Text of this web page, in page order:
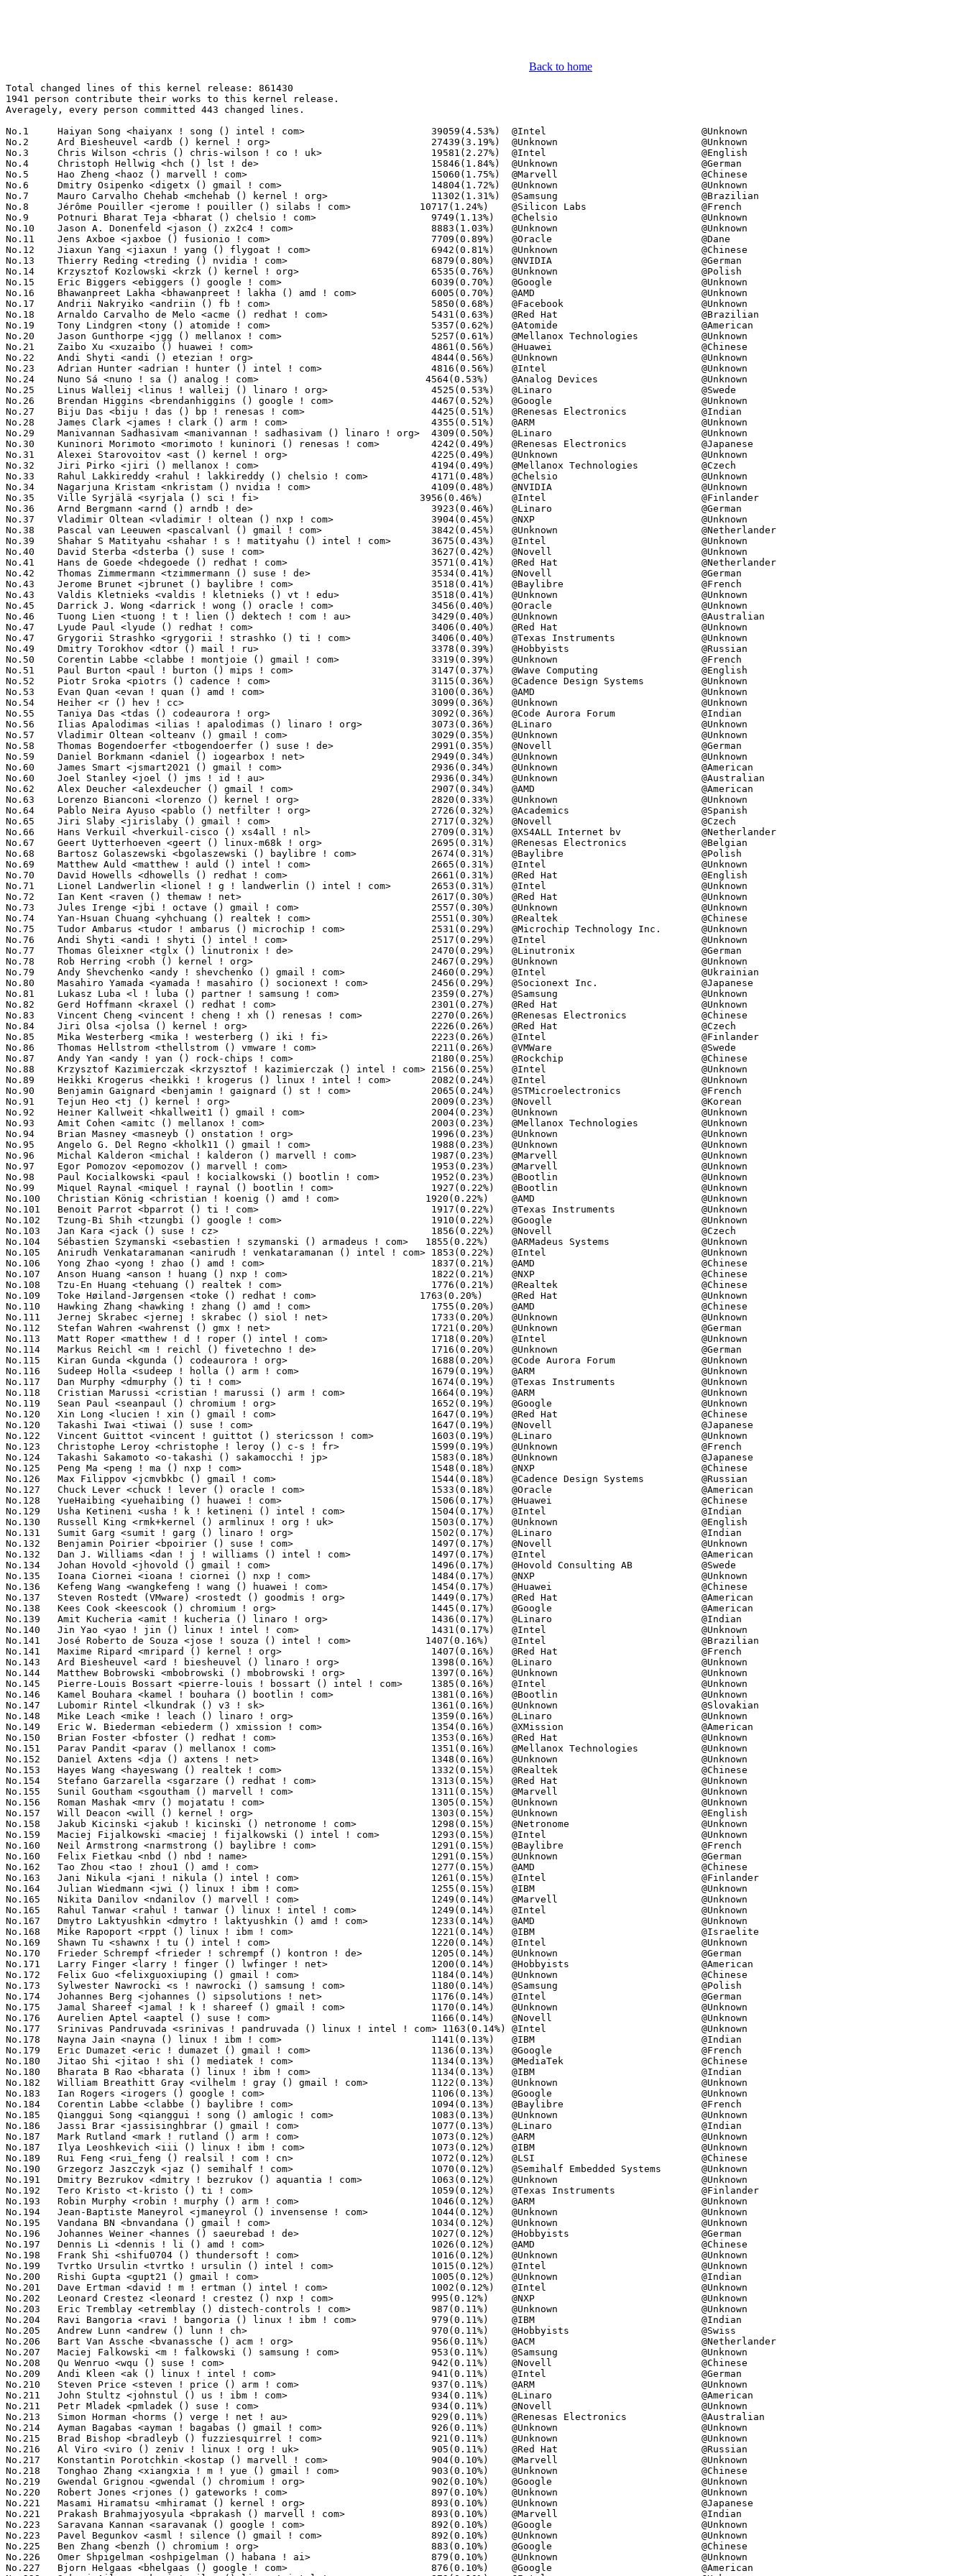
Back to home
Total changed lines of this kernel release: 861430
1941 person contribute their works to this kernel release.
Averagely, every person committed 443 changed lines.

No.1	 Haiyan Song <haiyanx ! song () intel ! com>                      39059(4.53%)	@Intel                           @Unknown
No.2	 Ard Biesheuvel <ardb () kernel ! org>                            27439(3.19%)	@Unknown                         @Unknown
No.3	 Chris Wilson <chris () chris-wilson ! co ! uk>                   19581(2.27%)	@Intel                           @English
No.4	 Christoph Hellwig <hch () lst ! de>                              15846(1.84%)	@Unknown                         @German
No.5	 Hao Zheng <haoz () marvell ! com>                                15060(1.75%)	@Marvell                         @Chinese
No.6	 Dmitry Osipenko <digetx () gmail ! com>                          14804(1.72%)	@Unknown                         @Unknown
No.7	 Mauro Carvalho Chehab <mchehab () kernel ! org>                  11302(1.31%)	@Samsung                         @Brazilian
No.8	 Jérôme Pouiller <jerome ! pouiller () silabs ! com>            10717(1.24%)	@Silicon Labs                    @French
No.9	 Potnuri Bharat Teja <bharat () chelsio ! com>                    9749(1.13%)	@Chelsio                         @Unknown
No.10	 Jason A. Donenfeld <jason () zx2c4 ! com>                        8883(1.03%)	@Unknown                         @Unknown
No.11	 Jens Axboe <jaxboe () fusionio ! com>                            7709(0.89%)	@Oracle                          @Dane
No.12	 Jiaxun Yang <jiaxun ! yang () flygoat ! com>                     6942(0.81%)	@Unknown                         @Chinese
No.13	 Thierry Reding <treding () nvidia ! com>                         6879(0.80%)	@NVIDIA                          @German
No.14	 Krzysztof Kozlowski <krzk () kernel ! org>                       6535(0.76%)	@Unknown                         @Polish
No.15	 Eric Biggers <ebiggers () google ! com>                          6039(0.70%)	@Google                          @Unknown
No.16	 Bhawanpreet Lakha <bhawanpreet ! lakha () amd ! com>             6005(0.70%)	@AMD                             @Unknown
No.17	 Andrii Nakryiko <andriin () fb ! com>                            5850(0.68%)	@Facebook                        @Unknown
No.18	 Arnaldo Carvalho de Melo <acme () redhat ! com>                  5431(0.63%)	@Red Hat                         @Brazilian
No.19	 Tony Lindgren <tony () atomide ! com>                            5357(0.62%)	@Atomide                         @American
No.20	 Jason Gunthorpe <jgg () mellanox ! com>                          5257(0.61%)	@Mellanox Technologies           @Unknown
No.21	 Zaibo Xu <xuzaibo () huawei ! com>                               4861(0.56%)	@Huawei                          @Chinese
No.22	 Andi Shyti <andi () etezian ! org>                               4844(0.56%)	@Unknown                         @Unknown
No.23	 Adrian Hunter <adrian ! hunter () intel ! com>                   4816(0.56%)	@Intel                           @Unknown
No.24	 Nuno Sá <nuno ! sa () analog ! com>                             4564(0.53%)	@Analog Devices                  @Unknown
No.25	 Linus Walleij <linus ! walleij () linaro ! org>                  4525(0.53%)	@Linaro                          @Swede
No.26	 Brendan Higgins <brendanhiggins () google ! com>                 4467(0.52%)	@Google                          @Unknown
No.27	 Biju Das <biju ! das () bp ! renesas ! com>                      4425(0.51%)	@Renesas Electronics             @Indian
No.28	 James Clark <james ! clark () arm ! com>                         4355(0.51%)	@ARM                             @Unknown
No.29	 Manivannan Sadhasivam <manivannan ! sadhasivam () linaro ! org>  4309(0.50%)	@Linaro                          @Unknown
No.30	 Kuninori Morimoto <morimoto ! kuninori () renesas ! com>         4242(0.49%)	@Renesas Electronics             @Japanese
No.31	 Alexei Starovoitov <ast () kernel ! org>                         4225(0.49%)	@Unknown                         @Unknown
No.32	 Jiri Pirko <jiri () mellanox ! com>                              4194(0.49%)	@Mellanox Technologies           @Czech
No.33	 Rahul Lakkireddy <rahul ! lakkireddy () chelsio ! com>           4171(0.48%)	@Chelsio                         @Unknown
No.34	 Nagarjuna Kristam <nkristam () nvidia ! com>                     4109(0.48%)	@NVIDIA                          @Unknown
No.35	 Ville Syrjälä <syrjala () sci ! fi>                            3956(0.46%)	@Intel                           @Finlander
No.36	 Arnd Bergmann <arnd () arndb ! de>                               3923(0.46%)	@Linaro                          @German
No.37	 Vladimir Oltean <vladimir ! oltean () nxp ! com>                 3904(0.45%)	@NXP                             @Unknown
No.38	 Pascal van Leeuwen <pascalvanl () gmail ! com>                   3842(0.45%)	@Unknown                         @Netherlander
No.39	 Shahar S Matityahu <shahar ! s ! matityahu () intel ! com>       3675(0.43%)	@Intel                           @Unknown
No.40	 David Sterba <dsterba () suse ! com>                             3627(0.42%)	@Novell                          @Unknown
No.41	 Hans de Goede <hdegoede () redhat ! com>                         3571(0.41%)	@Red Hat                         @Netherlander
No.42	 Thomas Zimmermann <tzimmermann () suse ! de>                     3534(0.41%)	@Novell                          @German
No.43	 Jerome Brunet <jbrunet () baylibre ! com>                        3518(0.41%)	@Baylibre                        @French
No.43	 Valdis Kletnieks <valdis ! kletnieks () vt ! edu>                3518(0.41%)	@Unknown                         @Unknown
No.45	 Darrick J. Wong <darrick ! wong () oracle ! com>                 3456(0.40%)	@Oracle                          @Unknown
No.46	 Tuong Lien <tuong ! t ! lien () dektech ! com ! au>              3429(0.40%)	@Unknown                         @Australian
No.47	 Lyude Paul <lyude () redhat ! com>                               3406(0.40%)	@Red Hat                         @Unknown
No.47	 Grygorii Strashko <grygorii ! strashko () ti ! com>              3406(0.40%)	@Texas Instruments               @Unknown
No.49	 Dmitry Torokhov <dtor () mail ! ru>                              3378(0.39%)	@Hobbyists                       @Russian
No.50	 Corentin Labbe <clabbe ! montjoie () gmail ! com>                3319(0.39%)	@Unknown                         @French
No.51	 Paul Burton <paul ! burton () mips ! com>                        3147(0.37%)	@Wave Computing                  @English
No.52	 Piotr Sroka <piotrs () cadence ! com>                            3115(0.36%)	@Cadence Design Systems          @Unknown
No.53	 Evan Quan <evan ! quan () amd ! com>                             3100(0.36%)	@AMD                             @Unknown
No.54	 Heiher <r () hev ! cc>                                           3099(0.36%)	@Unknown                         @Unknown
No.55	 Taniya Das <tdas () codeaurora ! org>                            3092(0.36%)	@Code Aurora Forum               @Indian
No.56	 Ilias Apalodimas <ilias ! apalodimas () linaro ! org>            3073(0.36%)	@Linaro                          @Unknown
No.57	 Vladimir Oltean <olteanv () gmail ! com>                         3029(0.35%)	@Unknown                         @Unknown
No.58	 Thomas Bogendoerfer <tbogendoerfer () suse ! de>                 2991(0.35%)	@Novell                          @German
No.59	 Daniel Borkmann <daniel () iogearbox ! net>                      2949(0.34%)	@Unknown                         @Unknown
No.60	 James Smart <jsmart2021 () gmail ! com>                          2936(0.34%)	@Unknown                         @American
No.60	 Joel Stanley <joel () jms ! id ! au>                             2936(0.34%)	@Unknown                         @Australian
No.62	 Alex Deucher <alexdeucher () gmail ! com>                        2907(0.34%)	@AMD                             @American
No.63	 Lorenzo Bianconi <lorenzo () kernel ! org>                       2820(0.33%)	@Unknown                         @Unknown
No.64	 Pablo Neira Ayuso <pablo () netfilter ! org>                     2726(0.32%)	@Academics                       @Spanish
No.65	 Jiri Slaby <jirislaby () gmail ! com>                            2717(0.32%)	@Novell                          @Czech
No.66	 Hans Verkuil <hverkuil-cisco () xs4all ! nl>                     2709(0.31%)	@XS4ALL Internet bv              @Netherlander
No.67	 Geert Uytterhoeven <geert () linux-m68k ! org>                   2695(0.31%)	@Renesas Electronics             @Belgian
No.68	 Bartosz Golaszewski <bgolaszewski () baylibre ! com>             2674(0.31%)	@Baylibre                        @Polish
No.69	 Matthew Auld <matthew ! auld () intel ! com>                     2665(0.31%)	@Intel                           @Unknown
No.70	 David Howells <dhowells () redhat ! com>                         2661(0.31%)	@Red Hat                         @English
No.71	 Lionel Landwerlin <lionel ! g ! landwerlin () intel ! com>       2653(0.31%)	@Intel                           @Unknown
No.72	 Ian Kent <raven () themaw ! net>                                 2617(0.30%)	@Red Hat                         @Unknown
No.73	 Jules Irenge <jbi ! octave () gmail ! com>                       2557(0.30%)	@Unknown                         @Unknown
No.74	 Yan-Hsuan Chuang <yhchuang () realtek ! com>                     2551(0.30%)	@Realtek                         @Chinese
No.75	 Tudor Ambarus <tudor ! ambarus () microchip ! com>               2531(0.29%)	@Microchip Technology Inc.       @Unknown
No.76	 Andi Shyti <andi ! shyti () intel ! com>                         2517(0.29%)	@Intel                           @Unknown
No.77	 Thomas Gleixner <tglx () linutronix ! de>                        2470(0.29%)	@Linutronix                      @German
No.78	 Rob Herring <robh () kernel ! org>                               2467(0.29%)	@Unknown                         @Unknown
No.79